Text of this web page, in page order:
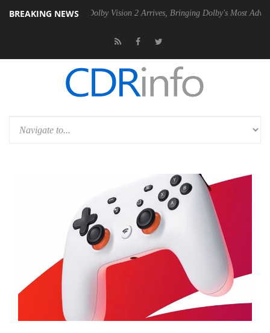
BREAKING NEWS
PSU Dolby Vision 2 Arrives, Bringing Dolby's Most Advanced